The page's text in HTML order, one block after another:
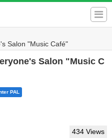
Salon "Music Café"
Salon "Music C
PAL
434 Views